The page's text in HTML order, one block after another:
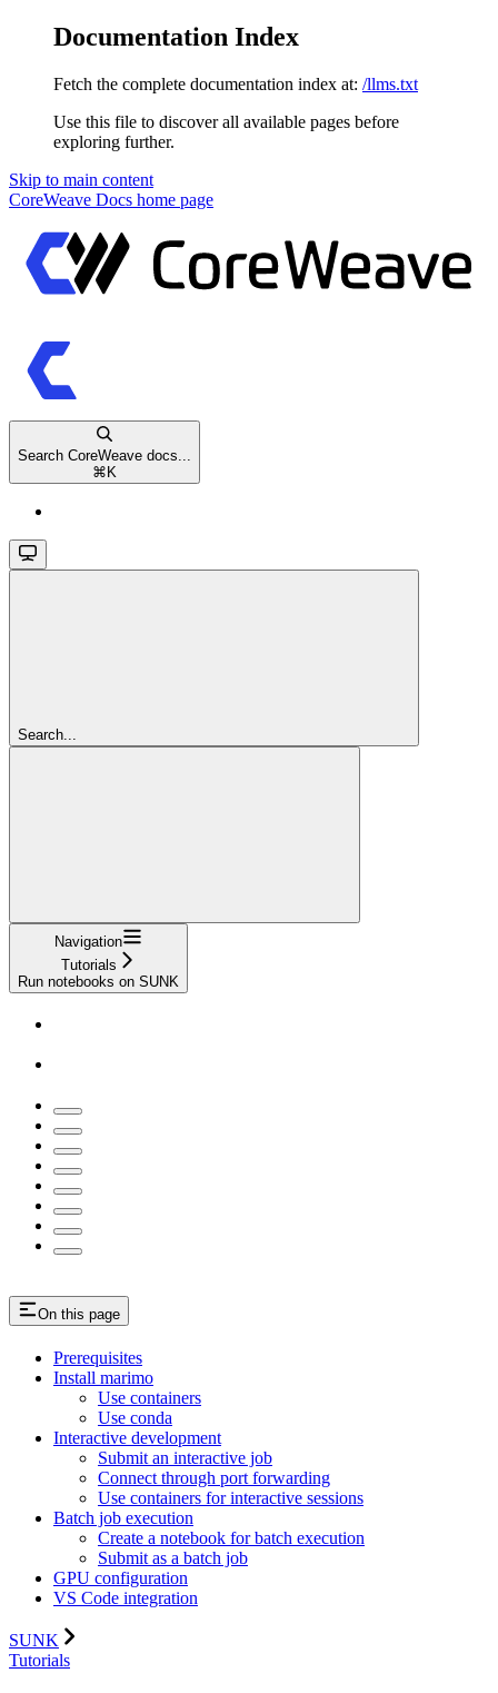
Documentation Index
Fetch the complete documentation index at: /llms.txt
Use this file to discover all available pages before
exploring further.
Skip to main content
CoreWeave Docs home page
Search CoreWeave docs...
⌘ K
Search...
Navigation
Tutorials
Run notebooks on SUNK
On this page
Prerequisites
Install marimo
Use containers
Use conda
Interactive development
Submit an interactive job
Connect through port forwarding
Use containers for interactive sessions
Batch job execution
Create a notebook for batch execution
Submit as a batch job
GPU configuration
VS Code integration
SUNK
Tutorials